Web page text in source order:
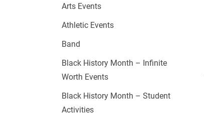
Arts Events
Athletic Events
Band
Black History Month – Infinite
Worth Events
Black History Month – Student
Activities